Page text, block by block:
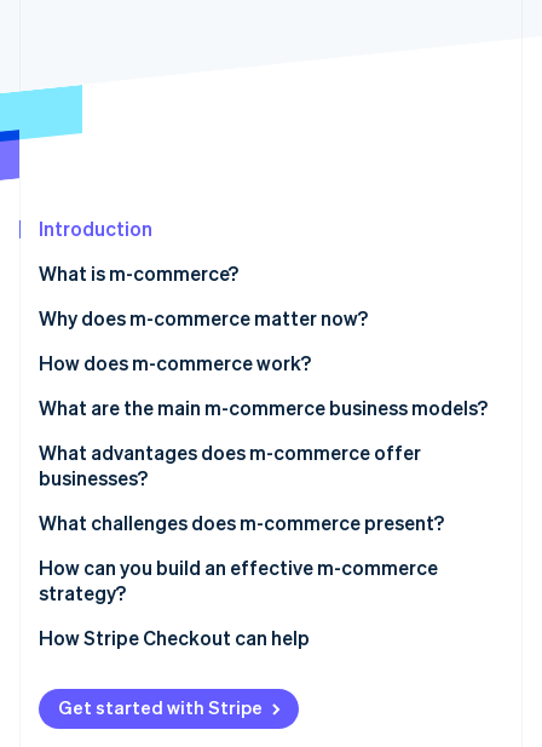
Product roadmap
Radar
Start-up incorporation
Carbon removal
Identity
Stripe Sessions 2026
Watch now
Introduction
What is m-commerce?
Why does m-commerce matter now?
How does m-commerce work?
What are the main m-commerce business models?
What advantages does m-commerce offer
businesses?
What challenges does m-commerce present?
How can you build an effective m-commerce
strategy?
How Stripe Checkout can help
Get started with Stripe